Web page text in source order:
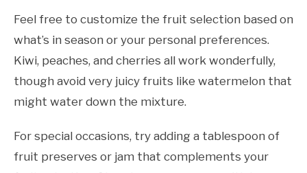
Feel free to customize the fruit selection based on
what’s in season or your personal preferences.
Kiwi, peaches, and cherries all work wonderfully,
though avoid very juicy fruits like watermelon that
might water down the mixture.
For special occasions, try adding a tablespoon of
fruit preserves or jam that complements your